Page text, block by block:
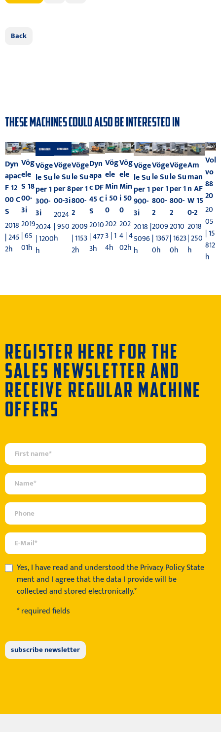
Back
THESE MACHINES COULD ALSO BE INTERESTED IN
Dyn
apac
F 12
00 C
S
2018
| 245
2h
Vög
ele
S 18
00-
3i
2019
| 65
01h
Vöge
le Su
per 1
300-
3i
2024
| 1200
h
Vöge
le Su
per 8
00-3i
2024
| 950
h
Vöge
le Su
per 1
800-
2
2009
| 1153
2h
Dyn
apa
c DF
45 C
S
2010
| 477
3h
Vög
ele
Min
i 50
0
202
3 | 1
4h
Vög
ele
Min
i 50
0
202
4 | 4
02h
Vöge
le Su
per 1
900-
3i
2018 |
5096
h
Vöge
le Su
per 1
800-
2
2009
| 1367
0h
Vöge
le Su
per 1
800-
2
2010
| 1623
0h
Am
man
n AF
W 15
0-2
2018
| 250
h
Vol
vo
88
20
20
05
| 15
812
h
REGISTER HERE FOR THE
SALES NEWSLETTER AND
RECEIVE REGULAR MACHINE
OFFERS
Yes, I have read and understood thePrivacy Policy State
mentand I agree that the data I provide will be
collected and stored electronically.*
* required fields